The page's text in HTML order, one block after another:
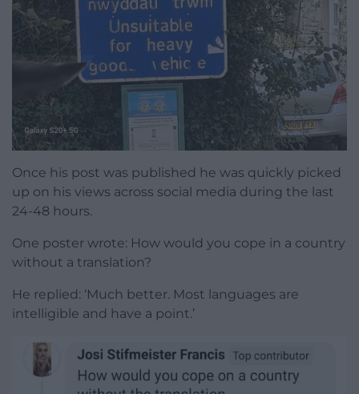
Once his post was published he was quickly picked
up on his views across social media during the last
24-48 hours.
One poster wrote: How would you cope in a country
without a translation?
He replied: ‘Much better. Most languages are
intelligible and have a point.’